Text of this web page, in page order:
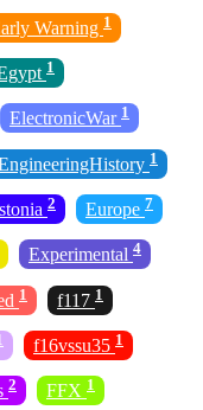
Warning 1
1
ElectronicWar 1
1
2 Europe 7
Experimental 4
1 f117 1
f16vssu35 1
2 FFX 1